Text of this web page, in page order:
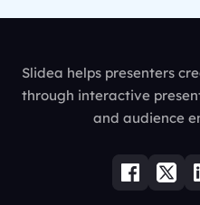
Slidea helps presenters
through interactive
and audience